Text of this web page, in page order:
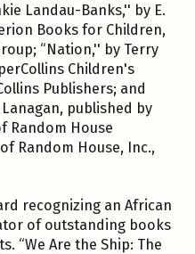
Landau-Banks,'' by E.
Books for Children,
“Nation,'' by Terry
Children's
Publishers; and
published by
Random House
Random House, Inc.,
recognizing an African
of outstanding books
“We Are the Ship: The